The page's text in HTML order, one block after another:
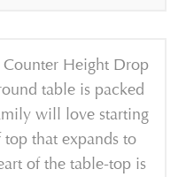
Counter Height Drop
table is packed
will love starting
that expands to
of the table-top is